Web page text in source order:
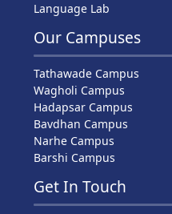
Language Lab
Our Campuses
Tathawade Campus
Wagholi Campus
Hadapsar Campus
Bavdhan Campus
Narhe Campus
Barshi Campus
Get In Touch